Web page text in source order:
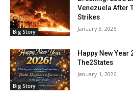
Big Story
Venezuela After
Strikes
January 3, 2026
Big Story
Happy New
The2States
January 1, 2026